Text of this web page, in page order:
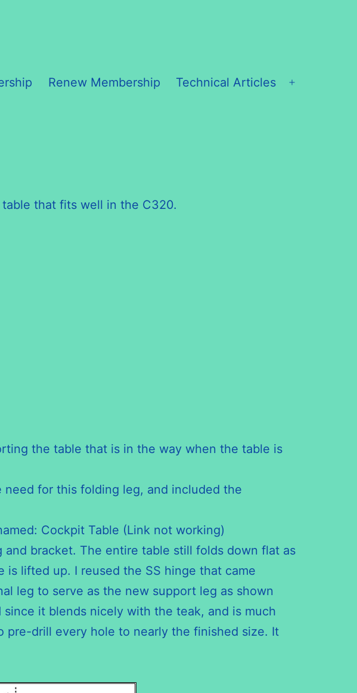
Renew Membership Technical Articles
that fits well in the C320.
the table that is in the way when the table is
need for this folding leg, and included the
Cockpit Table (Link not working)
bracket. The entire table still folds down flat as
lifted up. I reused the SS hinge that came
leg to serve as the new support leg as shown
it blends nicely with the teak, and is much
pre-drill every hole to nearly the finished size. It